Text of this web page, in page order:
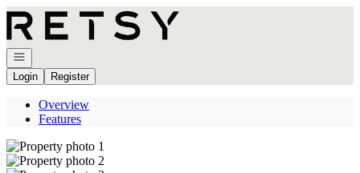
Go to: Homepage
Open navigation
Login
Register
Overview
Features